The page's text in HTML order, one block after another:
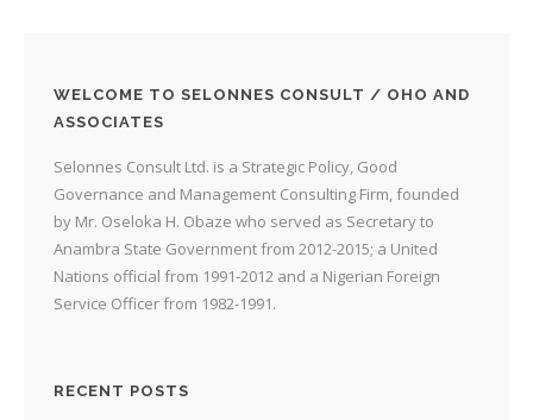
WELCOME TO SELONNES CONSULT / OHO AND
ASSOCIATES
Selonnes Consult Ltd. is a Strategic Policy, Good
Governance and Management Consulting Firm, founded
by Mr. Oseloka H. Obaze who served as Secretary to
Anambra State Government from 2012-2015; a United
Nations official from 1991-2012 and a Nigerian Foreign
Service Officer from 1982-1991.
RECENT POSTS